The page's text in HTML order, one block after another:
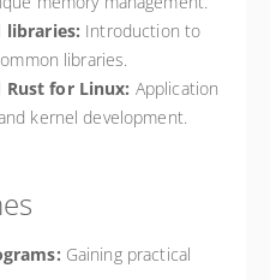
libraries: Introduction to
libraries.
Rust for Linux: Application
kernel development.
Gaining practical